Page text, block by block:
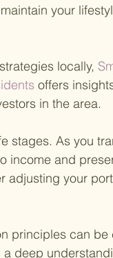
your
locally,
offers
in the area.
stages. As you
income and
adjusting your
principles can be
deep